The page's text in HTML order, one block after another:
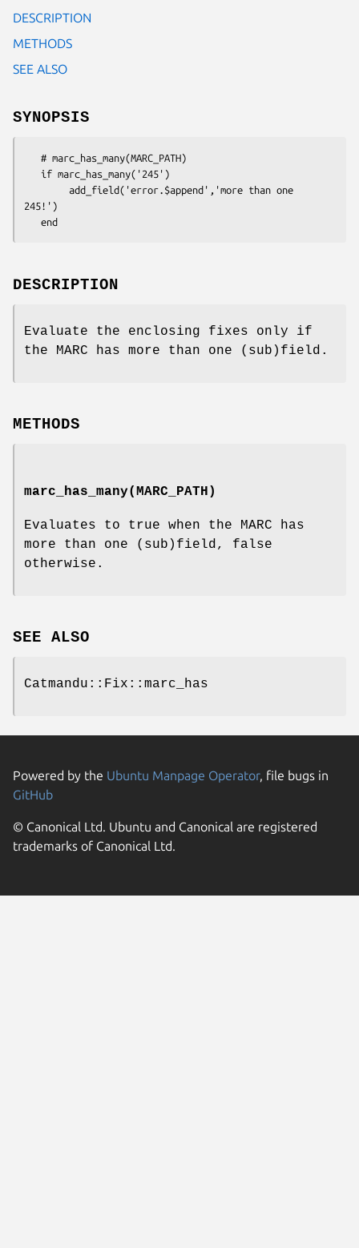
DESCRIPTION
METHODS
SEE ALSO
SYNOPSIS
245!')
DESCRIPTION
Evaluate the enclosing fixes only if
the MARC has more than one (sub)field.
METHODS
marc_has_many(MARC_PATH)
Evaluates to true when the MARC has
more than one (sub)field, false
otherwise.
SEE ALSO
Catmandu::Fix::marc_has
Powered by the Ubuntu Manpage Operator, file bugs in
GitHub
© Canonical Ltd. Ubuntu and Canonical are registered
trademarks of Canonical Ltd.